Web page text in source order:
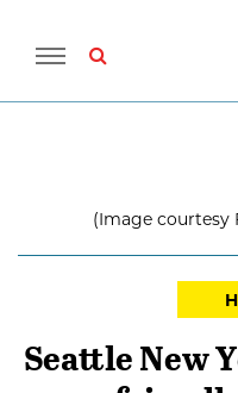
(Image courtesy
Seattle New